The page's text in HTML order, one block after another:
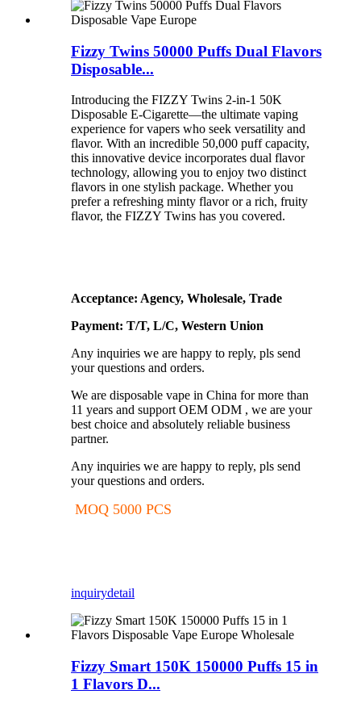
Fizzy Twins 50000 Puffs Dual Flavors
Disposable...
Introducing the FIZZY Twins 2-in-1 50K
Disposable E-Cigarette—the ultimate vaping
experience for vapers who seek versatility and
flavor. With an incredible 50,000 puff capacity,
this innovative device incorporates dual flavor
technology, allowing you to enjoy two distinct
flavors in one stylish package. Whether you
prefer a refreshing minty flavor or a rich, fruity
flavor, the FIZZY Twins has you covered.
Acceptance: Agency, Wholesale, Trade
Payment: T/T, L/C, Western Union
Any inquiries we are happy to reply, pls send
your questions and orders.
We are disposable vape in China for more than
11 years and support OEM ODM , we are your
best choice and absolutely reliable business
partner.
Any inquiries we are happy to reply, pls send
your questions and orders.
MOQ 5000 PCS
inquirydetail
Fizzy Smart 150K 150000 Puffs 15 in
1 Flavors D...